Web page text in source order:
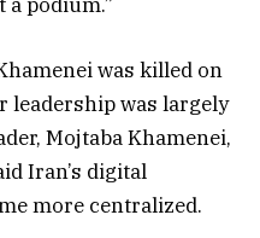
was killed on
leadership was largely
Mojtaba Khamenei,
Iran’s digital
more centralized.